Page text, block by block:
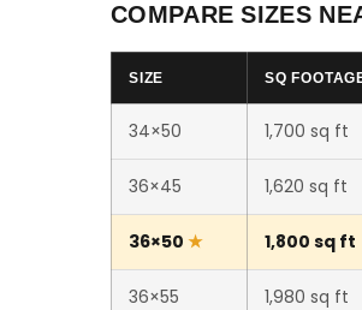
COMPARE SIZES
SIZE SQ
34×50 1,700 sq ft
36×45 1,620 sq ft
36×50 1,800 sq ft
36×55 1,980 sq ft